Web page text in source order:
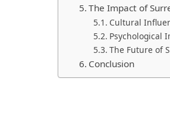
The Impact of
Cultural
Psychological
The Future of
Conclusion